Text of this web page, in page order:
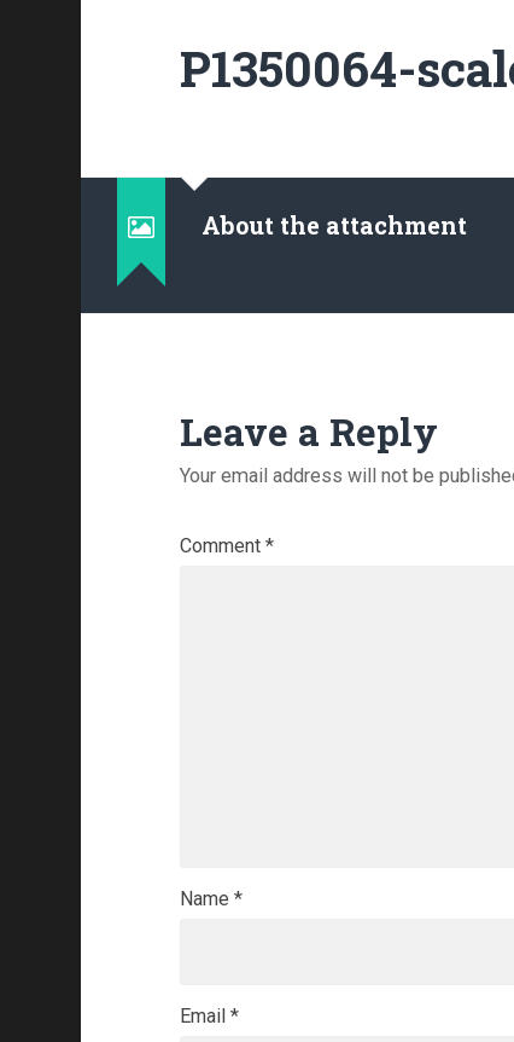
P1350064-
About the attachment
Leave a Reply
Your email address will not be
Comment *
Name *
Email *